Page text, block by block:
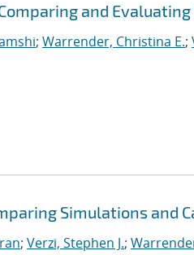
and
; Warrender, Christina E.;
Simulations and
; Verzi, Stephen J.;